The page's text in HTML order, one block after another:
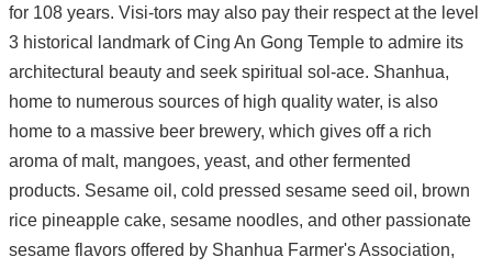
for 108 years. Visi-tors may also pay their respect at the level
3 historical landmark of Cing An Gong Temple to admire its
architectural beauty and seek spiritual sol-ace. Shanhua,
home to numerous sources of high quality water, is also
home to a massive beer brewery, which gives off a rich
aroma of malt, mangoes, yeast, and other fermented
products. Sesame oil, cold pressed sesame seed oil, brown
rice pineapple cake, sesame noodles, and other passionate
sesame flavors offered by Shanhua Farmer's Association,